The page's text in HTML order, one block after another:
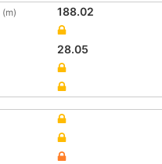
(m)
188.02
28.05